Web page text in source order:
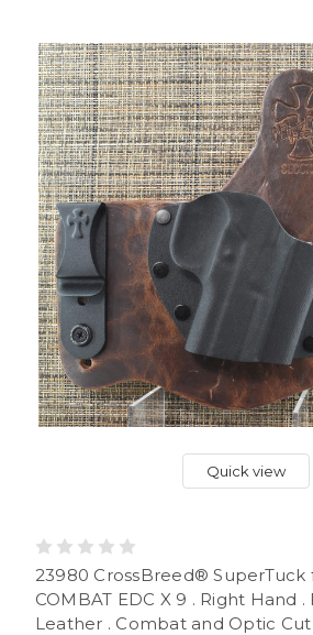
Quick view
23980 CrossBreed® SuperTuck
COMBAT EDC X 9 . Right Hand
Leather . Combat and Optic Cut